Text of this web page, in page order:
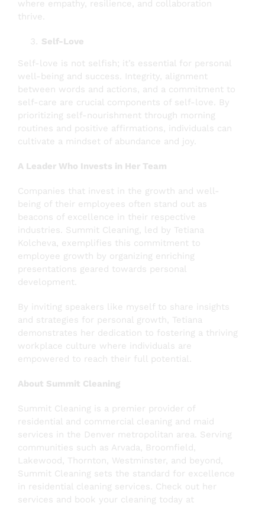
where empathy, resilience, and collaboration
thrive.
Self-Love
Self-love is not selfish; it’s essential for personal
well-being and success. Integrity, alignment
between words and actions, and a commitment to
self-care are crucial components of self-love. By
prioritizing self-nourishment through morning
routines and positive affirmations, individuals can
cultivate a mindset of abundance and joy.
A Leader Who Invests in Her Team
Companies that invest in the growth and well-
being of their employees often stand out as
beacons of excellence in their respective
industries. Summit Cleaning, led by Tetiana
Kolcheva, exemplifies this commitment to
employee growth by organizing enriching
presentations geared towards personal
development.
By inviting speakers like myself to share insights
and strategies for personal growth, Tetiana
demonstrates her dedication to fostering a thriving
workplace culture where individuals are
empowered to reach their full potential.
About Summit Cleaning
Summit Cleaning is a premier provider of
residential and commercial cleaning and maid
services in the Denver metropolitan area. Serving
communities such as Arvada, Broomfield,
Lakewood, Thornton, Westminster, and beyond,
Summit Cleaning sets the standard for excellence
in residential cleaning services. Check out her
services and book your cleaning today at